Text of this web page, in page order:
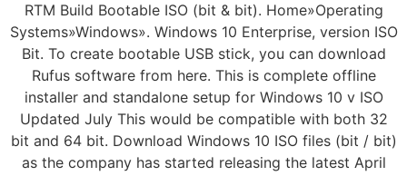
RTM Build Bootable ISO (bit & bit). Home»Operating
Systems»Windows». Windows 10 Enterprise, version ISO
Bit. To create bootable USB stick, you can download
Rufus software from here. This is complete offline
installer and standalone setup for Windows 10 v ISO
Updated July This would be compatible with both 32
bit and 64 bit. Download Windows 10 ISO files (bit / bit)
as the company has started releasing the latest April